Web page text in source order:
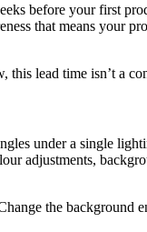
before your first
that means your
lead time isn’t a
under a single
adjustments,
the background